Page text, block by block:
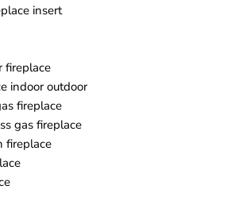
insert
fireplace
indoor outdoor
fireplace
gas fireplace
fireplace